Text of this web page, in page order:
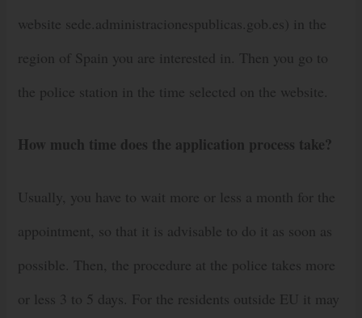
website sede.administracionespublicas.gob.es) in the
region of Spain you are interested in. Then you go to
the police station in the time selected on the website.
How much time does the application process take?
Usually, you have to wait more or less a month for the
appointment, so that it is advisable to do it as soon as
possible. Then, the procedure at the police takes more
or less 3 to 5 days. For the residents outside EU it may